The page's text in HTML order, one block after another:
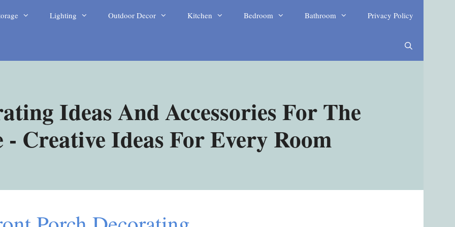
Lighting Outdoor Decor Kitchen Bedroom Bathroom Privacy Policy
Ideas And Accessories For The
- Creative Ideas For Every Room